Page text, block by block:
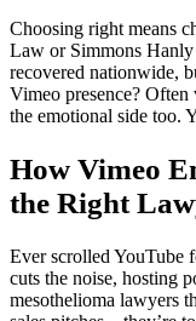
Choosing right means
Law or Simmons
recovered nationwide,
Vimeo presence?
the emotional side too.
How Vimeo
the Right
Ever scrolled YouTube
cuts the noise, hosting
mesothelioma lawyers